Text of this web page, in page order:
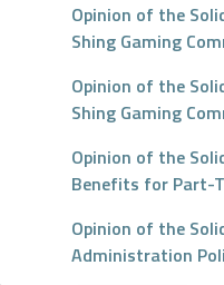
Opinion of the
Shing Gaming
Opinion of the
Shing Gaming
Opinion of the
Benefits for Part-
Opinion of the
Administration